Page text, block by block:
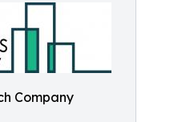
Company